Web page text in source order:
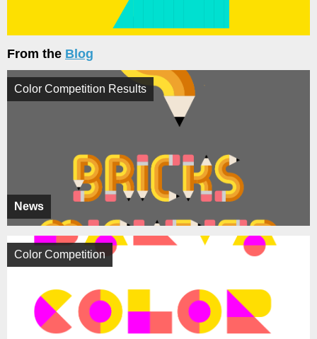
From the Blog
News
Color Competition Results
Color Competition